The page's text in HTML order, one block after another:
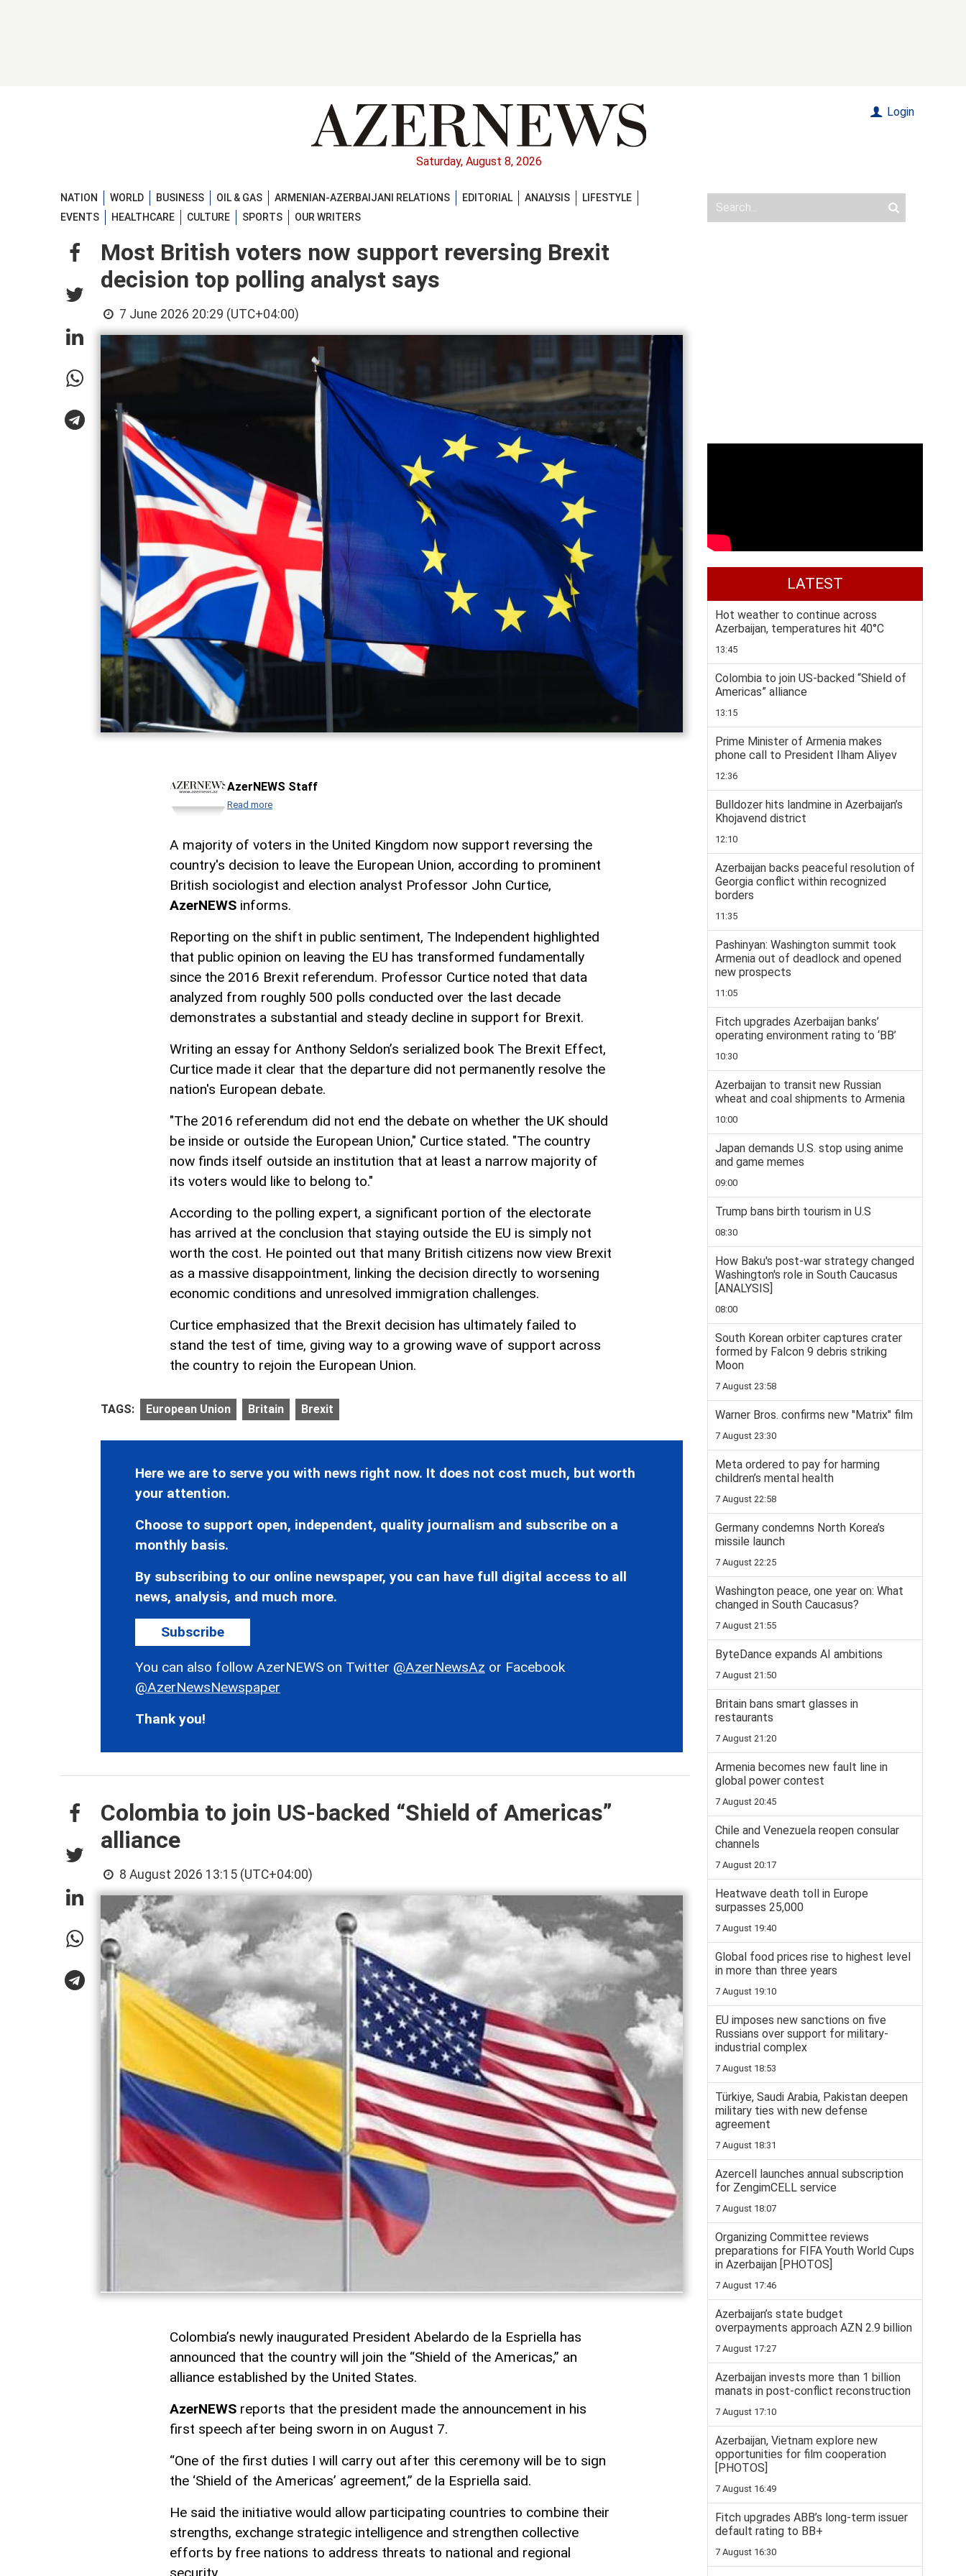
Saturday, August 8, 2026
Login
NATION WORLD BUSINESS OIL & GAS ARMENIAN-AZERBAIJANI RELATIONS EDITORIAL ANALYSIS
LIFESTYLE
EVENTS
HEALTHCARE CULTURE SPORTS OUR WRITERS
Most British voters now support reversing Brexit
decision top polling analyst says
7 June 2026 20:29 (UTC+04:00)
AzerNEWS Staff
Read more
A majority of voters in the United Kingdom now support reversing the
country's decision to leave the European Union, according to prominent
British sociologist and election analyst Professor John Curtice,
AzerNEWS informs.
Reporting on the shift in public sentiment, The Independent highlighted
that public opinion on leaving the EU has transformed fundamentally
since the 2016 Brexit referendum. Professor Curtice noted that data
analyzed from roughly 500 polls conducted over the last decade
demonstrates a substantial and steady decline in support for Brexit.
Writing an essay for Anthony Seldon’s serialized book The Brexit Effect,
Curtice made it clear that the departure did not permanently resolve the
nation's European debate.
"The 2016 referendum did not end the debate on whether the UK should
be inside or outside the European Union," Curtice stated. "The country
now finds itself outside an institution that at least a narrow majority of
its voters would like to belong to."
According to the polling expert, a significant portion of the electorate
has arrived at the conclusion that staying outside the EU is simply not
worth the cost. He pointed out that many British citizens now view Brexit
as a massive disappointment, linking the decision directly to worsening
economic conditions and unresolved immigration challenges.
Curtice emphasized that the Brexit decision has ultimately failed to
stand the test of time, giving way to a growing wave of support across
the country to rejoin the European Union.
TAGS: European Union Britain Brexit
Here we are to serve you with news right now. It does not cost much, but worth
your attention.
Choose to support open, independent, quality journalism and subscribe on a
monthly basis.
By subscribing to our online newspaper, you can have full digital access to all
news, analysis, and much more.
Subscribe
You can also follow AzerNEWS on Twitter @AzerNewsAz or Facebook
@AzerNewsNewspaper
Thank you!
Colombia to join US-backed “Shield of Americas”
alliance
8 August 2026 13:15 (UTC+04:00)
Colombia’s newly inaugurated President Abelardo de la Espriella has
announced that the country will join the “Shield of the Americas,” an
alliance established by the United States.
AzerNEWS reports that the president made the announcement in his
first speech after being sworn in on August 7.
“One of the first duties I will carry out after this ceremony will be to sign
the ‘Shield of the Americas’ agreement,” de la Espriella said.
He said the initiative would allow participating countries to combine their
strengths, exchange strategic intelligence and strengthen collective
efforts by free nations to address threats to national and regional
LATEST
Hot weather to continue across
Azerbaijan, temperatures hit 40°C
13:45
Colombia to join US-backed “Shield of
Americas” alliance
13:15
Prime Minister of Armenia makes
phone call to President Ilham Aliyev
12:36
Bulldozer hits landmine in Azerbaijan’s
Khojavend district
12:10
Azerbaijan backs peaceful resolution of
Georgia conflict within recognized
borders
11:35
Pashinyan: Washington summit took
Armenia out of deadlock and opened
new prospects
11:05
Fitch upgrades Azerbaijan banks’
operating environment rating to ‘BB’
10:30
Azerbaijan to transit new Russian
wheat and coal shipments to Armenia
10:00
Japan demands U.S. stop using anime
and game memes
09:00
Trump bans birth tourism in U.S
08:30
How Baku's post-war strategy changed
Washington's role in South Caucasus
[ANALYSIS]
08:00
South Korean orbiter captures crater
formed by Falcon 9 debris striking
Moon
7 August 23:58
Warner Bros. confirms new "Matrix" film
7 August 23:30
Meta ordered to pay for harming
children’s mental health
7 August 22:58
Germany condemns North Korea’s
missile launch
7 August 22:25
Washington peace, one year on: What
changed in South Caucasus?
7 August 21:55
ByteDance expands AI ambitions
7 August 21:50
Britain bans smart glasses in
restaurants
7 August 21:20
Armenia becomes new fault line in
global power contest
7 August 20:45
Chile and Venezuela reopen consular
channels
7 August 20:17
Heatwave death toll in Europe
surpasses 25,000
7 August 19:40
Global food prices rise to highest level
in more than three years
7 August 19:10
EU imposes new sanctions on five
Russians over support for military-
industrial complex
7 August 18:53
Türkiye, Saudi Arabia, Pakistan deepen
military ties with new defense
agreement
7 August 18:31
Azercell launches annual subscription
for ZengimCELL service
7 August 18:07
Organizing Committee reviews
preparations for FIFA Youth World Cups
in Azerbaijan [PHOTOS]
7 August 17:46
Azerbaijan’s state budget
overpayments approach AZN 2.9 billion
7 August 17:27
Azerbaijan invests more than 1 billion
manats in post-conflict reconstruction
7 August 17:10
Azerbaijan, Vietnam explore new
opportunities for film cooperation
[PHOTOS]
7 August 16:49
Fitch upgrades ABB’s long-term issuer
default rating to BB+
7 August 16:30